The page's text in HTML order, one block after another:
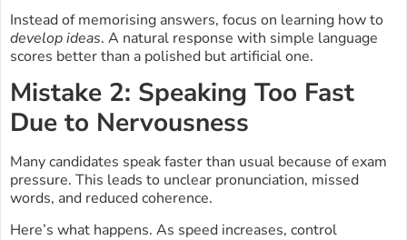
Instead of memorising answers, focus on learning how to
develop ideas. A natural response with simple language
scores better than a polished but artificial one.
Mistake 2: Speaking Too Fast
Due to Nervousness
Many candidates speak faster than usual because of exam
pressure. This leads to unclear pronunciation, missed
words, and reduced coherence.
Here’s what happens. As speed increases, control